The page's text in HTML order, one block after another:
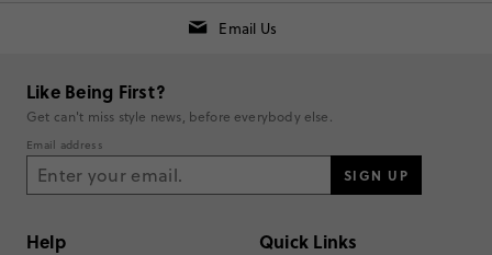
Email Us
Like Being First?
Get can't miss style news, before everybody else.
Email address
SIGN UP
Help Quick Links